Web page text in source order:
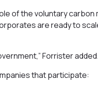
of the voluntary carbon
are ready to
Forrister added.
that participate: